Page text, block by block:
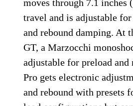
While the engine is shared
three Tiger 900 models,
models get different
tires, and frames—all of
GTs and Rally Pro very
and capability. Up front,